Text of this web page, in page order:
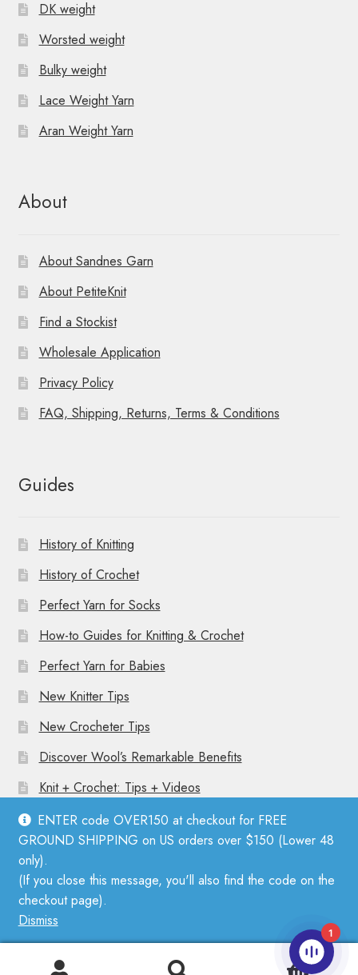
ENTER code OVER150 at checkout for FREE
GROUND SHIPPING on US orders over $150 (Lower 48
only).
(If you close this message, you'll also find the code on the
checkout page).
Dismiss
DK weight
Worsted weight
Bulky weight
Lace Weight Yarn
Aran Weight Yarn
About
About Sandnes Garn
About PetiteKnit
Find a Stockist
Wholesale Application
Privacy Policy
FAQ, Shipping, Returns, Terms & Conditions
Guides
History of Knitting
History of Crochet
Perfect Yarn for Socks
How-to Guides for Knitting & Crochet
Perfect Yarn for Babies
New Knitter Tips
New Crocheter Tips
Discover Wool’s Remarkable Benefits
Knit + Crochet: Tips + Videos
© Mother Knitter 2026
Privacy Policy
0
1